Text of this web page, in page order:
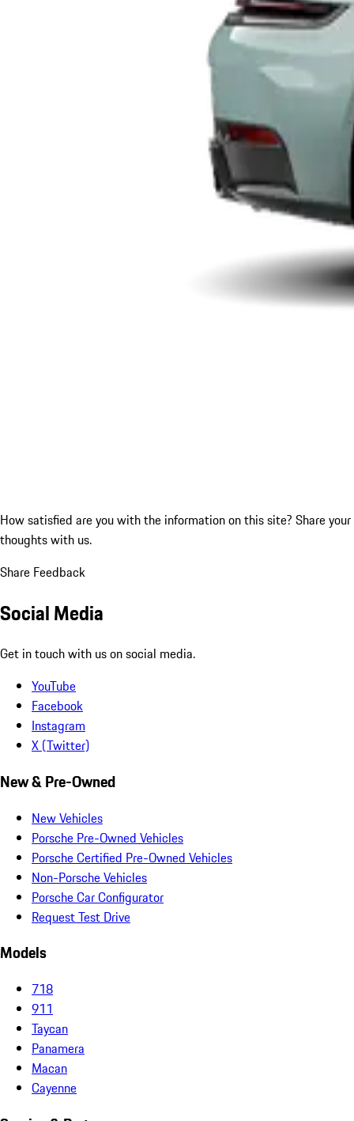
How satisfied are you with the information on this site? Share your
thoughts with us.
Share Feedback
Social Media
Get in touch with us on social media.
YouTube
Facebook
Instagram
X (Twitter)
New & Pre-Owned
New Vehicles
Porsche Pre-Owned Vehicles
Porsche Certified Pre-Owned Vehicles
Non-Porsche Vehicles
Porsche Car Configurator
Request Test Drive
Models
718
911
Taycan
Panamera
Macan
Cayenne